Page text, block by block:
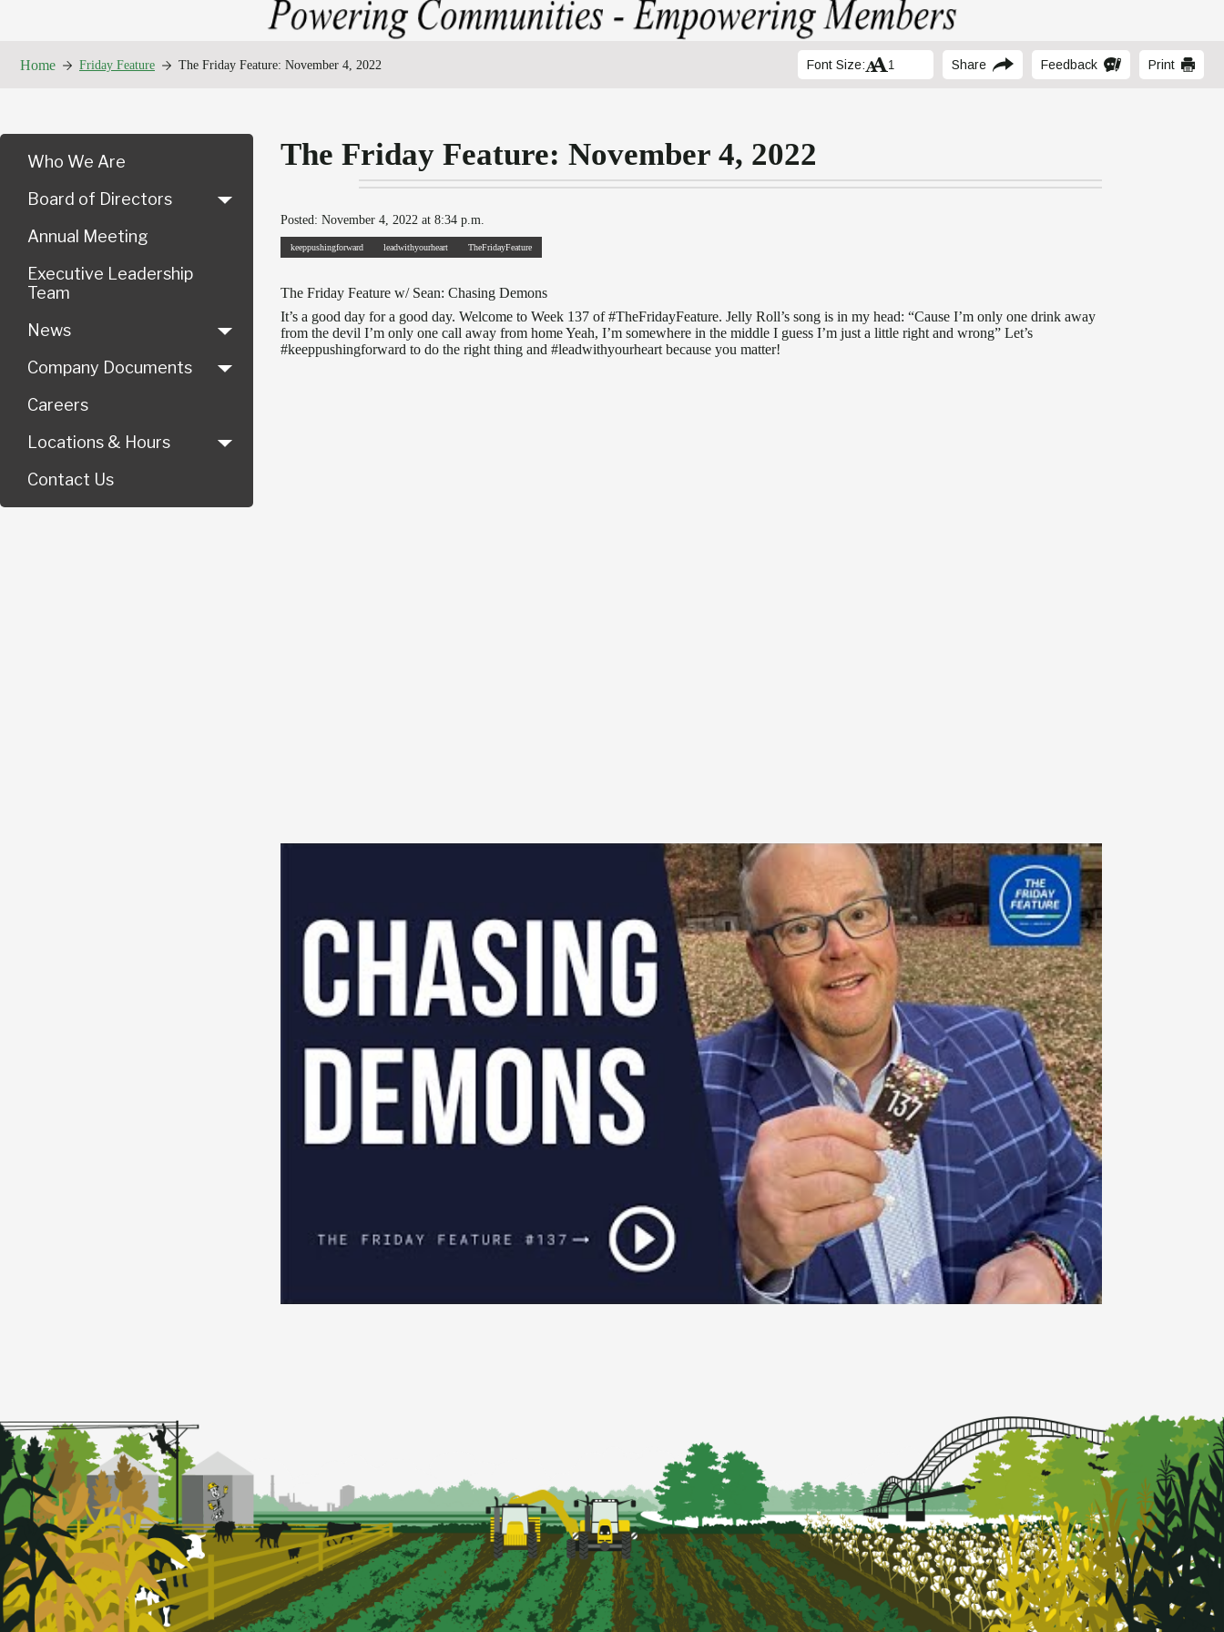
Home Friday Feature The Friday Feature: November 4, 2022 Font Size: Share Feedback Print
The Friday Feature: November 4, 2022
Posted: November 4, 2022 at 8:34 p.m.
keeppushingforward leadwithyourheart TheFridayFeature
The Friday Feature w/ Sean: Chasing Demons
It’s a good day for a good day. Welcome to Week 137 of #TheFridayFeature. Jelly Roll’s song is in my head: “Cause I’m only one drink away
from the devil I’m only one call away from home Yeah, I’m somewhere in the middle I guess I’m just a little right and wrong” Let’s
#keeppushingforward to do the right thing and #leadwithyourheart because you matter!
Who We Are
Board of Directors
Annual Meeting
Executive Leadership
Team
News
Company Documents
Careers
Locations & Hours
Contact Us